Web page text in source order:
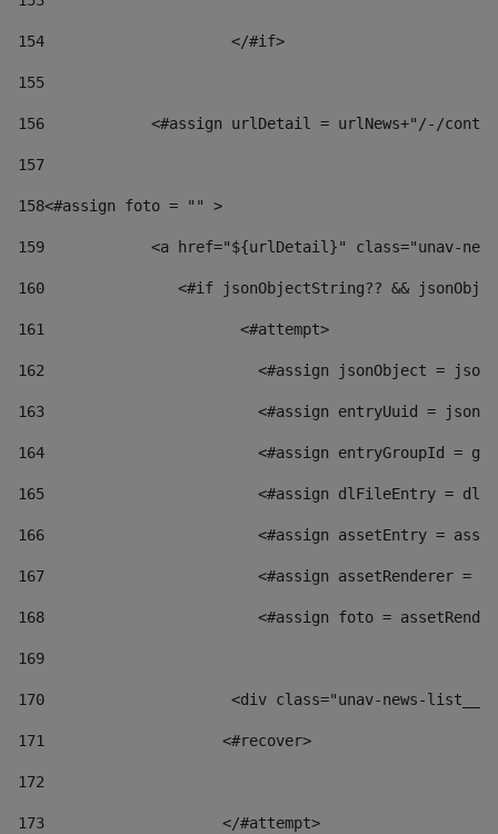
154
			</#if>
155
156
<#assign urlDetail = urlNews+"/-/
157
158<#assign foto = "" >
159
<a href="${urlDetail}" class="unav-
160
<#if jsonObjectString?? &&
161
    		         <#attempt>
162
<#assign jsonObject =
163
<#assign entryUuid =
164
<#assign entryGroupId =
165
<#assign dlFileEntry =
166
<#assign assetEntry =
167
<#assign assetRenderer =
168
<#assign foto =
169
170
<div class="unav-
171
                    <#recover>
172
173
                    </#attempt>